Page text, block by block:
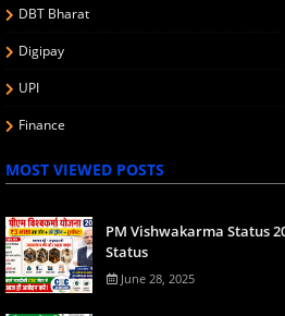
DBT Bharat
Digipay
UPI
Finance
MOST VIEWED POSTS
PM Vishwakarma Status
Status
June 28, 2025